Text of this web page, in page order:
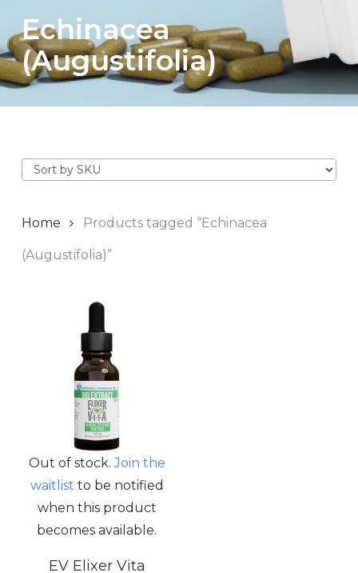
Echinacea
(Augustifolia)
Home Products tagged “Echinacea
(Augustifolia)”
Out of stock.Join the
waitlist to be notified
when this product
becomes available.
EV Elixer Vita